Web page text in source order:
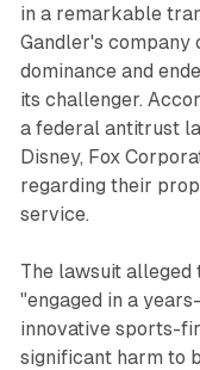
in a remarkable
Gandler's company
dominance and
its challenger.
a federal antitrust
Disney, Fox
regarding their
service.
The lawsuit alleged
"engaged in a
innovative sports-
significant harm to